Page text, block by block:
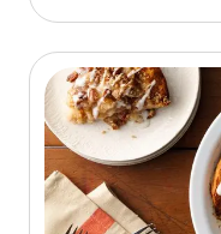
out
of
5
stars,
average
rating
value
out